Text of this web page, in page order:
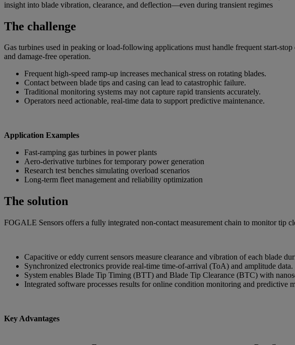
insight into blade vibration, clearance, and deflection—even during transient regimes
The challenge
Gas turbines used in peaking or load-following applications must handle frequent start-
and damage-free operation.
Frequent high-speed ramp-up increases mechanical stress on rotating blades.
Contact between blade tips and casing can lead to catastrophic failure.
Traditional monitoring systems may not capture rapid transients accurately.
Operators need actionable, real-time data to support predictive maintenance.
Application Examples
Fast-ramping gas turbines in power plants
Aero-derivative turbines for temporary power generation
Research test benches simulating overload scenarios
Long-term fleet management and reliability optimization
The solution
FOGALE Sensors offers a fully integrated non-contact measurement chain to monitor tip
Capacitive or eddy current sensors measure clearance and vibration of each blade
Synchronized electronics provide real-time time-of-arrival (ToA) and amplitude data.
System enables Blade Tip Timing (BTT) and Blade Tip Clearance (BTC) with
Integrated software processes results for online condition monitoring and predictive
Key Advantages